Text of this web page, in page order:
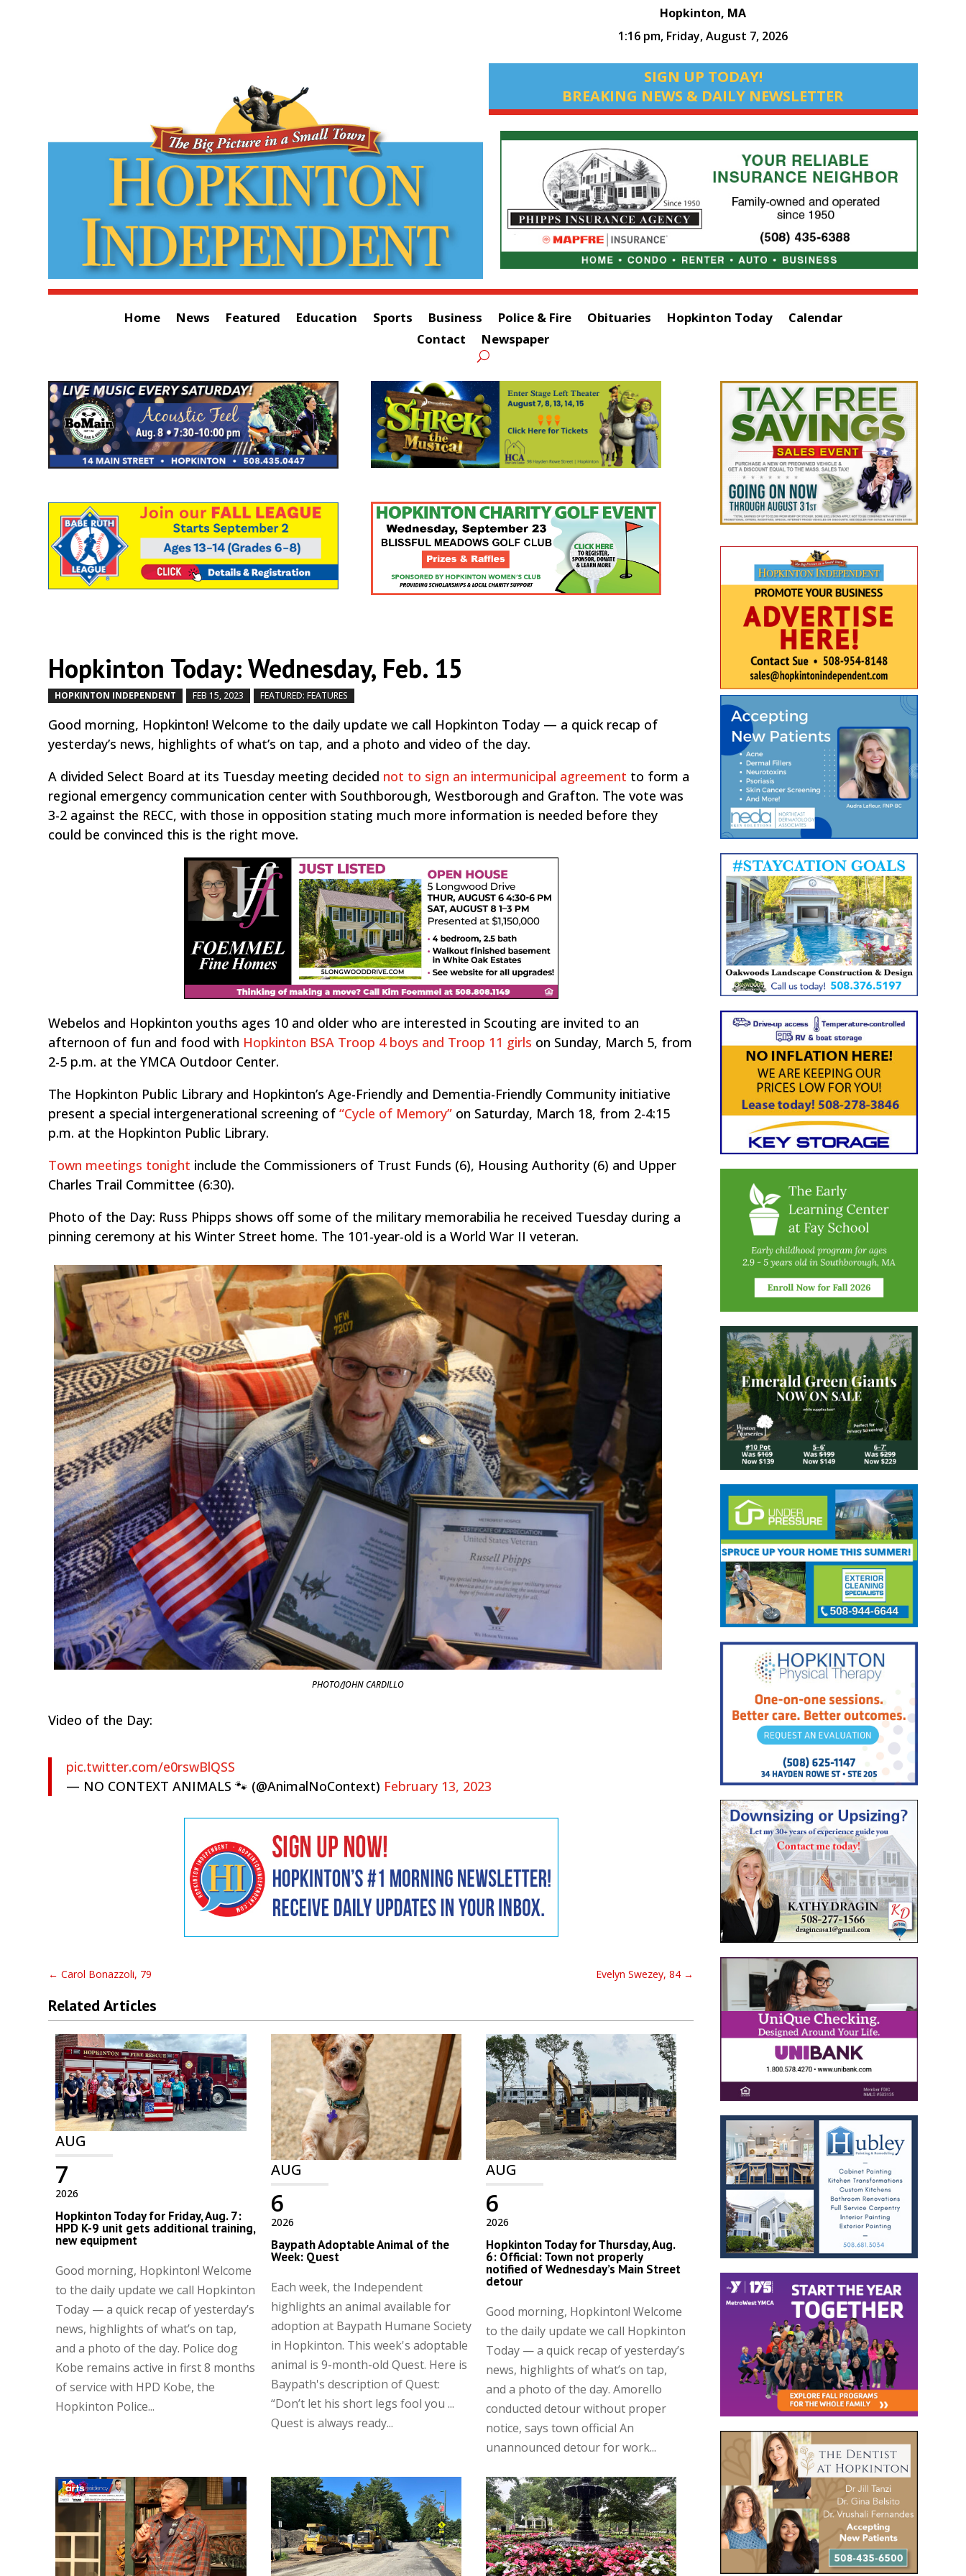
Hopkinton, MA
1:16 pm, Friday, August 7, 2026
SIGN UP TODAY!
BREAKING NEWS & DAILY NEWSLETTER
Home News Featured Education Sports Business Police & Fire Obituaries Hopkinton Today
Calendar
Contact
Newspaper
Hopkinton Today: Wednesday, Feb. 15
HOPKINTON INDEPENDENT FEB 15, 2023 FEATURED: FEATURES
Good morning, Hopkinton! Welcome to the daily update we call Hopkinton Today — a quick recap of
yesterday’s news, highlights of what’s on tap, and a photo and video of the day.
A divided Select Board at its Tuesday meeting decided not to sign an intermunicipal agreement to form a
regional emergency communication center with Southborough, Westborough and Grafton. The vote was
3-2 against the RECC, with those in opposition stating much more information is needed before they
could be convinced this is the right move.
Webelos and Hopkinton youths ages 10 and older who are interested in Scouting are invited to an
afternoon of fun and food with Hopkinton BSA Troop 4 boys and Troop 11 girls on Sunday, March 5, from
2-5 p.m. at the YMCA Outdoor Center.
The Hopkinton Public Library and Hopkinton’s Age-Friendly and Dementia-Friendly Community initiative
present a special intergenerational screening of“Cycle of Memory” on Saturday, March 18, from 2-4:15
p.m. at the Hopkinton Public Library.
Town meetings tonight include the Commissioners of Trust Funds (6), Housing Authority (6) and Upper
Charles Trail Committee (6:30).
Photo of the Day: Russ Phipps shows off some of the military memorabilia he received Tuesday during a
pinning ceremony at his Winter Street home. The 101-year-old is a World War II veteran.
PHOTO/JOHN CARDILLO
Video of the Day:
pic.twitter.com/e0rswBlQSS
— NO CONTEXT ANIMALS 🐾 (@AnimalNoContext) February 13, 2023
←Carol Bonazzoli, 79 Evelyn Swezey, 84 →
Related Articles
AUG
2026
7
Hopkinton Today for Friday, Aug. 7:
HPD K-9 unit gets additional training,
new equipment
Good morning, Hopkinton! Welcome
to the daily update we call Hopkinton
Today — a quick recap of yesterday’s
news, highlights of what’s on tap,
and a photo of the day. Police dog
Kobe remains active in first 8 months
of service with HPD Kobe, the
Hopkinton Police...
AUG
2026
6
Baypath Adoptable Animal of the
Week: Quest
Each week, the Independent
highlights an animal available for
adoption at Baypath Humane Society
in Hopkinton. This week's adoptable
animal is 9-month-old Quest. Here is
Baypath's description of Quest:
“Don’t let his short legs fool you ...
Quest is always ready...
AUG
2026
6
Hopkinton Today for Thursday, Aug.
6: Official: Town not properly
notified of Wednesday’s Main Street
detour
Good morning, Hopkinton! Welcome
to the daily update we call Hopkinton
Today — a quick recap of yesterday’s
news, highlights of what’s on tap,
and a photo of the day. Amorello
conducted detour without proper
notice, says town official An
unannounced detour for work...